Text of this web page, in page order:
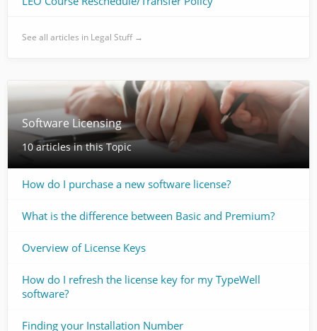
See all articles in Legal Stuff →
Software Licensing
10 articles in this Topic
How do I purchase a new software license?
What is the difference between Basic and Premium?
Overview of License Keys
How do I refresh the license key for my TypeWell
software?
Finding your Installation Number